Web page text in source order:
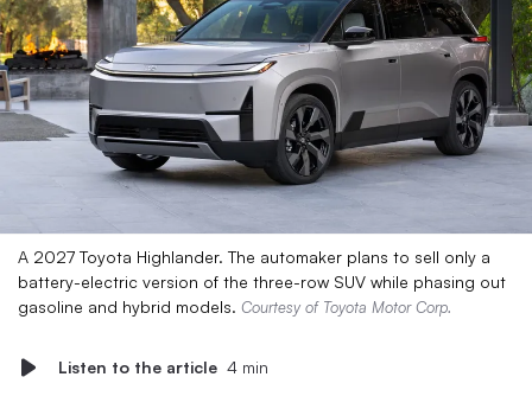
A 2027 Toyota Highlander. The automaker plans to sell only a
battery-electric version of the three-row SUV while phasing out
gasoline and hybrid models. Courtesy of Toyota Motor Corp.
Listen to the article 4 min